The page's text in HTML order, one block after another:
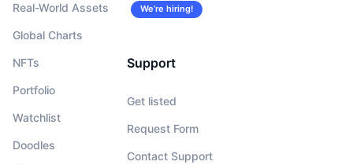
Real-World Assets
Global Charts
NFTs
Portfolio
Watchlist
Doodles
We’re hiring!
Support
Get listed
Request Form
Contact Support